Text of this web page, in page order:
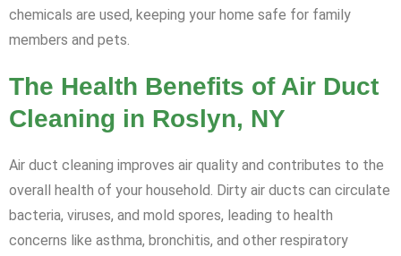
chemicals are used, keeping your home safe for family
members and pets.
The Health Benefits of Air Duct
Cleaning in Roslyn, NY
Air duct cleaning improves air quality and contributes to the
overall health of your household. Dirty air ducts can circulate
bacteria, viruses, and mold spores, leading to health
concerns like asthma, bronchitis, and other respiratory